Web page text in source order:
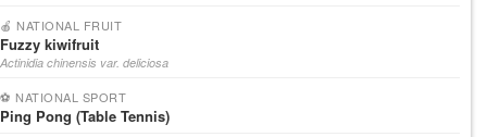
🍎 NATIONAL FRUIT
Fuzzy kiwifruit
Actinidia chinensis var. deliciosa
⚽ NATIONAL SPORT
Ping Pong (Table Tennis)